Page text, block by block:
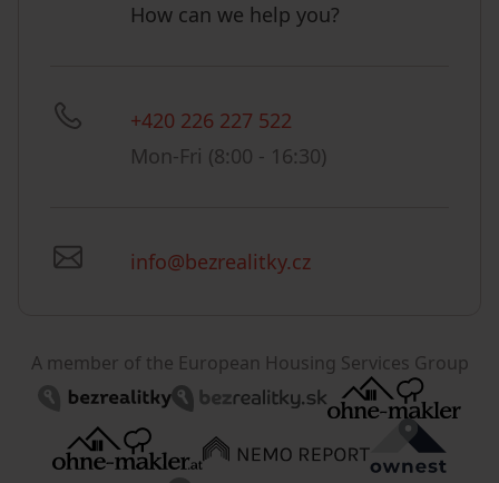
How can we help you?
+420 226 227 522
Mon-Fri (8:00 - 16:30)
info@bezrealitky.cz
A member of the European Housing Services Group